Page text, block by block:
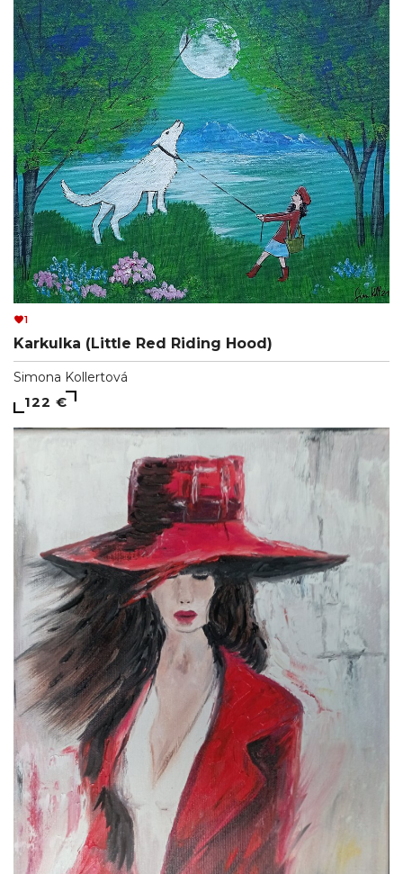
1
Karkulka (Little Red Riding Hood)
Simona Kollertová
122 €